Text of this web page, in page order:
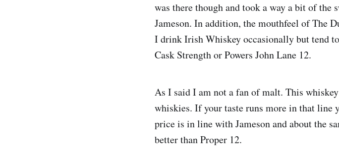
was there though and took a way a bit of
Jameson. In addition, the mouthfeel of The
I drink Irish Whiskey occasionally but tend
Cask Strength or Powers John Lane 12.
As I said I am not a fan of malt. This
whiskies. If your taste runs more in that line
price is in line with Jameson and about the
better than Proper 12.